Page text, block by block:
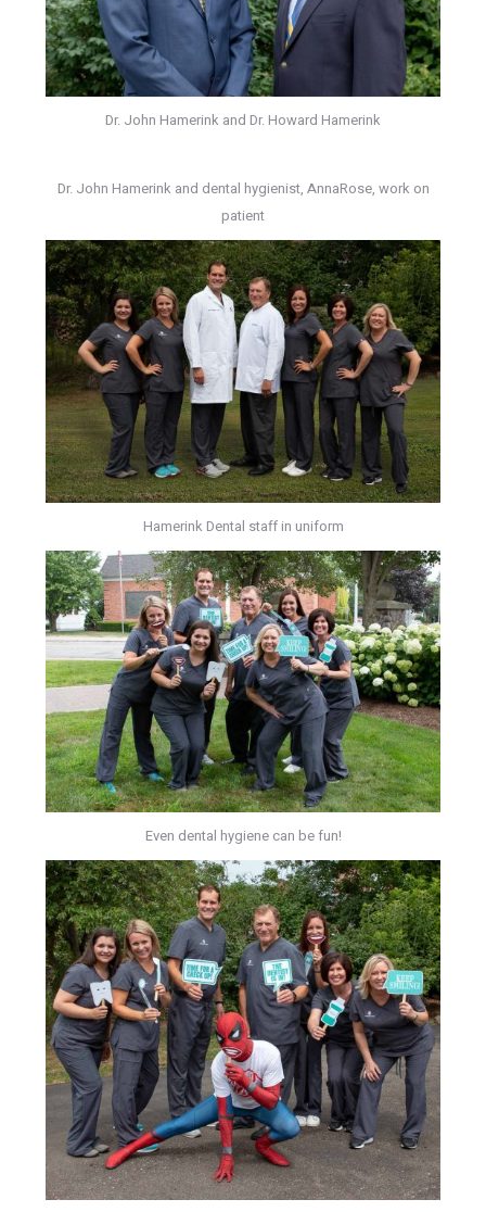
Dr. John Hamerink and Dr. Howard Hamerink
Dr. John Hamerink and dental hygienist, AnnaRose, work on
patient
Hamerink Dental staff in uniform
Even dental hygiene can be fun!